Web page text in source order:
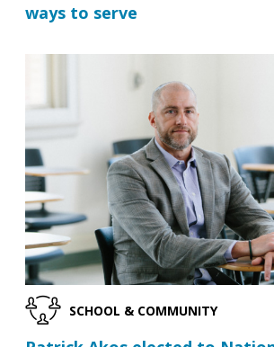
ways to serve
SCHOOL & COMMUNITY